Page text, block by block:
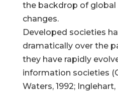
the backdrop of global
changes.
Developed societies
dramatically over the
they have rapidly
information societies
Waters, 1992;